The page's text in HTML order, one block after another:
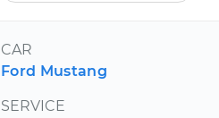
CAR
Ford Mustang
SERVICE